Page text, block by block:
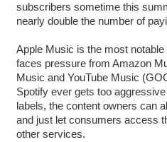
subscribers sometime this
nearly double the number of
Apple Music is the most
faces pressure from Amazon
Music and YouTube Music
Spotify ever gets too
labels, the content owners can
and just let consumers access
other services.